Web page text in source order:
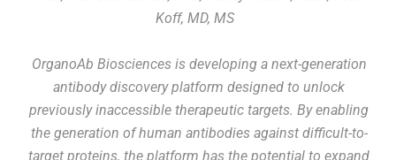
Koff, MD, MS
OrganoAb Biosciences is developing a next-generation
antibody discovery platform designed to unlock
previously inaccessible therapeutic targets. By enabling
the generation of human antibodies against difficult-to-
target proteins, the platform has the potential to expand